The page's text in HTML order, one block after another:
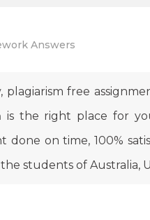
Answers
free
is the right place for
done on time, 100%
students of Australia,